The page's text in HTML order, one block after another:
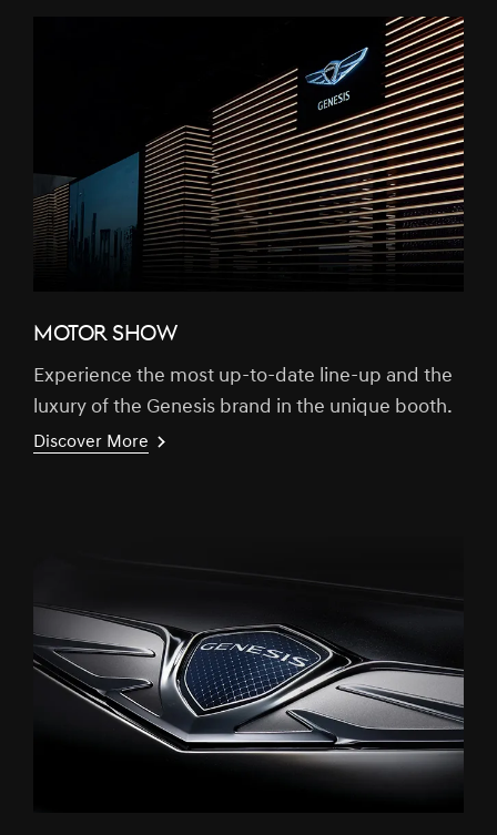
MOTOR SHOW
Experience the most up-to-date line-up and the
luxury of the Genesis brand in the unique booth.
Discover More